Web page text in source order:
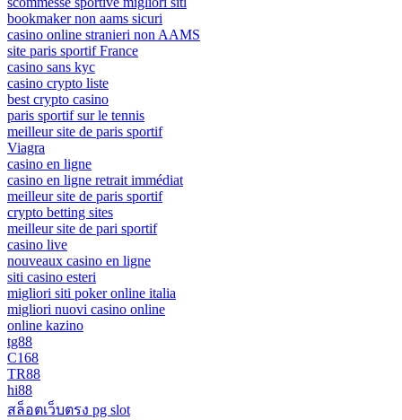
bookmaker non aams sicuri
casino online stranieri non AAMS
site paris sportif France
casino sans kyc
casino crypto liste
best crypto casino
paris sportif sur le tennis
meilleur site de paris sportif
Viagra
casino en ligne
casino en ligne retrait immédiat
meilleur site de paris sportif
crypto betting sites
meilleur site de pari sportif
casino live
nouveaux casino en ligne
siti casino esteri
migliori siti poker online italia
migliori nuovi casino online
online kazino
tg88
C168
TR88
hi88
สล็อตเว็บตรง pg slot